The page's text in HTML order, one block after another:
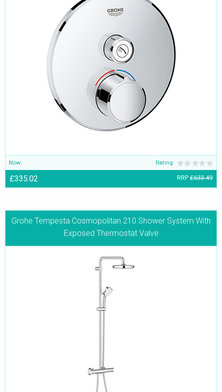
Now Rating:
£335.02 RRP £633.49
Grohe Tempesta Cosmopolitan 210 Shower System With
Exposed Thermostat Valve